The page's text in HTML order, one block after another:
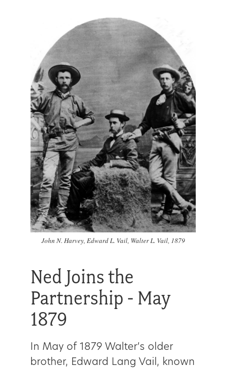
Non-
Profit
Partners
Friends
Video
Gallery
Get
Involved
Gift
Shop
Now
John N. Harvey, Edward L. Vail, Walter L. Vail, 1879
Ned Joins the
Partnership - May
1879
In May of 1879 Walter’s older
brother, Edward Lang Vail, known